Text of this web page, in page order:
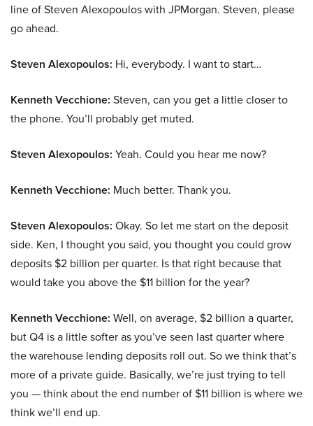
line of Steven Alexopoulos with JPMorgan. Steven, please
go ahead.
Steven Alexopoulos: Hi, everybody. I want to start…
Kenneth Vecchione: Steven, can you get a little closer to
the phone. You’ll probably get muted.
Steven Alexopoulos: Yeah. Could you hear me now?
Kenneth Vecchione: Much better. Thank you.
Steven Alexopoulos: Okay. So let me start on the deposit
side. Ken, I thought you said, you thought you could grow
deposits $2 billion per quarter. Is that right because that
would take you above the $11 billion for the year?
Kenneth Vecchione: Well, on average, $2 billion a quarter,
but Q4 is a little softer as you’ve seen last quarter where
the warehouse lending deposits roll out. So we think that’s
more of a private guide. Basically, we’re just trying to tell
you — think about the end number of $11 billion is where we
think we’ll end up.